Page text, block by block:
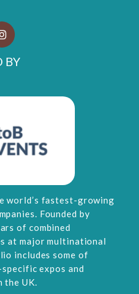
BY
world’s fastest-growing
Founded by
of combined
at major multinational
includes some of
expos and
the UK.